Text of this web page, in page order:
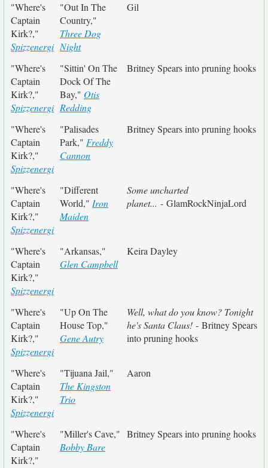
"Where's
Captain
Kirk?,"
Spizzenergi
"Out In The
Country,"
Three Dog
Night
Gil
"Where's
Captain
Kirk?,"
Spizzenergi
"Sittin' On The
Dock Of The
Bay," Otis
Redding
Britney Spears into pruning hooks
"Where's
Captain
Kirk?,"
Spizzenergi
"Palisades
Park," Freddy
Cannon
Britney Spears into pruning hooks
"Where's
Captain
Kirk?,"
Spizzenergi
"Different
World," Iron
Maiden
Some uncharted
planet... - GlamRockNinjaLord
"Where's
Captain
Kirk?,"
Spizzenergi
"Arkansas,"
Glen Campbell
Keira Dayley
"Where's
Captain
Kirk?,"
Spizzenergi
"Up On The
House Top,"
Gene Autry
Well, what do you know? Tonight
he's Santa Claus! - Britney Spears
into pruning hooks
"Where's
Captain
Kirk?,"
Spizzenergi
"Tijuana Jail,"
The Kingston
Trio
Aaron
"Where's
Captain
Kirk?,"
"Miller's Cave,"
Bobby Bare
Britney Spears into pruning hooks